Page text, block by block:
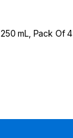
mL, Pack Of 4